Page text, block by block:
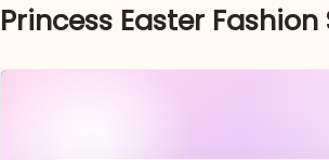
Princess Easter Fashion